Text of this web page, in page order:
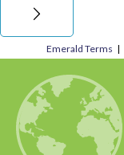
Emerald Terms |